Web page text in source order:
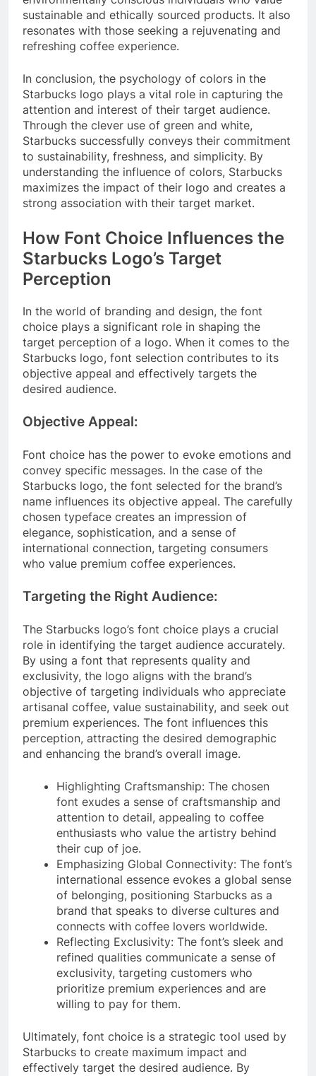
sustainable and ethically sourced products. It also
resonates with those seeking a rejuvenating and
refreshing coffee experience.
In conclusion, the psychology of colors in the
Starbucks logo plays a vital role in capturing the
attention and interest of their target audience.
Through the clever use of green and white,
Starbucks successfully conveys their commitment
to sustainability, freshness, and simplicity. By
understanding the influence of colors, Starbucks
maximizes the impact of their logo and creates a
strong association with their target market.
How Font Choice Influences the
Starbucks Logo’s Target
Perception
In the world of branding and design, the font
choice plays a significant role in shaping the
target perception of a logo. When it comes to the
Starbucks logo, font selection contributes to its
objective appeal and effectively targets the
desired audience.
Objective Appeal:
Font choice has the power to evoke emotions and
convey specific messages. In the case of the
Starbucks logo, the font selected for the brand’s
name influences its objective appeal. The carefully
chosen typeface creates an impression of
elegance, sophistication, and a sense of
international connection, targeting consumers
who value premium coffee experiences.
Targeting the Right Audience:
The Starbucks logo’s font choice plays a crucial
role in identifying the target audience accurately.
By using a font that represents quality and
exclusivity, the logo aligns with the brand’s
objective of targeting individuals who appreciate
artisanal coffee, value sustainability, and seek out
premium experiences. The font influences this
perception, attracting the desired demographic
and enhancing the brand’s overall image.
Highlighting Craftsmanship: The chosen
font exudes a sense of craftsmanship and
attention to detail, appealing to coffee
enthusiasts who value the artistry behind
their cup of joe.
Emphasizing Global Connectivity: The font’s
international essence evokes a global sense
of belonging, positioning Starbucks as a
brand that speaks to diverse cultures and
connects with coffee lovers worldwide.
Reflecting Exclusivity: The font’s sleek and
refined qualities communicate a sense of
exclusivity, targeting customers who
prioritize premium experiences and are
willing to pay for them.
Ultimately, font choice is a strategic tool used by
Starbucks to create maximum impact and
effectively target the desired audience. By